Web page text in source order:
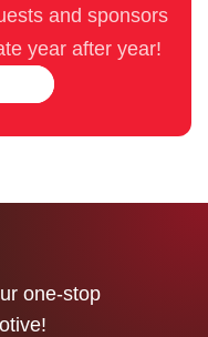
and sponsors
year after year!
one-stop